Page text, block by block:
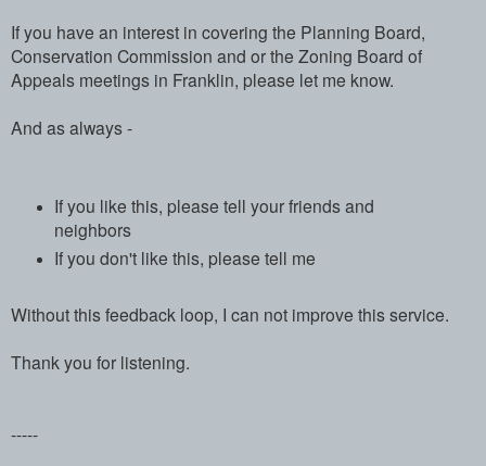
If you have an interest in covering the Planning Board,
Conservation Commission and or the Zoning Board of
Appeals meetings in Franklin, please let me know.
And as always -
If you like this, please tell your friends and
neighbors
If you don't like this, please tell me
Without this feedback loop, I can not improve this service.
Thank you for listening.
-----